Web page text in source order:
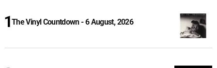
The Vinyl Countdown - 6 August, 2026